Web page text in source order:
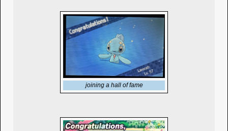
joining a hall of fame